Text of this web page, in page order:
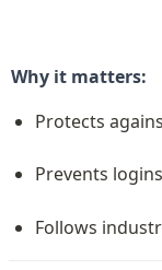
Why it matters:
Protects
Prevents
Follows